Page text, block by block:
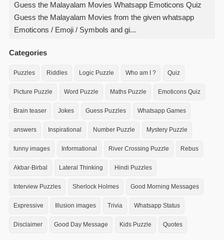
Guess the Malayalam Movies Whatsapp Emoticons Quiz
Guess the Malayalam Movies from the given whatsapp
Emoticons / Emoji / Symbols and gi...
Categories
Puzzles Riddles Logic Puzzle Who am I ? Quiz
Picture Puzzle Word Puzzle Maths Puzzle Emoticons Quiz
Brain teaser Jokes Guess Puzzles Whatsapp Games
answers Inspirational Number Puzzle Mystery Puzzle
funny images Informational River Crossing Puzzle Rebus
Akbar-Birbal Lateral Thinking Hindi Puzzles
Interview Puzzles Sherlock Holmes Good Morning Messages
Expressive Illusion images Trivia Whatsapp Status
Disclaimer Good Day Message Kids Puzzle Quotes